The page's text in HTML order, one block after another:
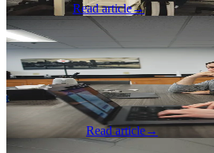
Jacob Fenner Read article→
Software Development
May 14, 2026
It's Not the Workflow,
A developer reflects on different git
and how best to organize teams around
Spencer Dangel Read article→
Software Development·